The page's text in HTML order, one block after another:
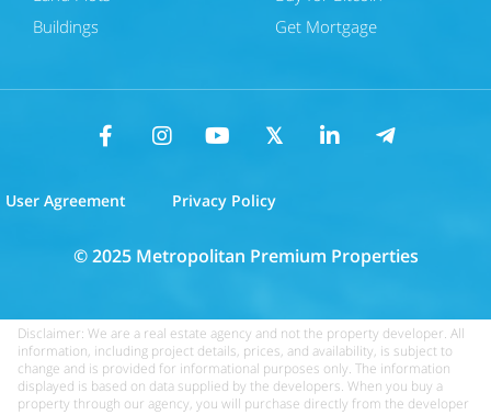
Buildings
Get Mortgage
User Agreement Privacy Policy
© 2025 Metropolitan Premium Properties
Disclaimer: We are a real estate agency and not the property developer. All
information, including project details, prices, and availability, is subject to
change and is provided for informational purposes only. The information
displayed is based on data supplied by the developers. When you buy a
property through our agency, you will purchase directly from the developer